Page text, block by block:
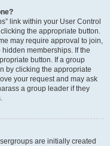
link within your User Control
the appropriate button.
may require approval to join,
memberships. If the
button. If a group
by clicking the appropriate
your request and may ask
a group leader if they
are initially created